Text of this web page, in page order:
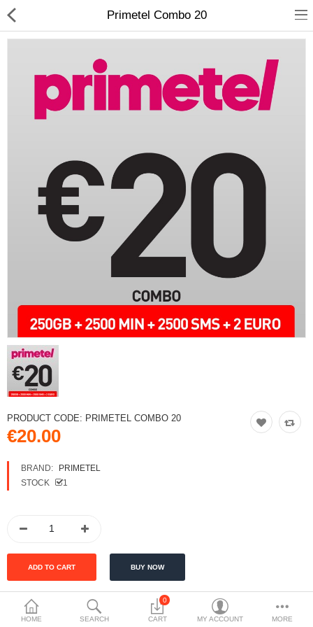
Wish List (0)
Currency
HOME SEARCH
0
CART MY ACCOUNT MORE
Primetel Combo 20
PRODUCT CODE: PRIMETEL COMBO 20
€20.00
BRAND:
PRIMETEL
STOCK
1
DESCRIPTION